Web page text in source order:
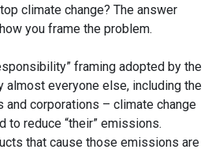
climate change? The answer
you frame the problem.
framing adopted by the
almost everyone else, including the
and corporations – climate change
to reduce “their” emissions.
that cause those emissions are